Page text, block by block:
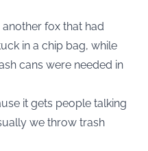
fox that had
in a chip bag, while
cans were needed in
it gets people talking
we throw trash